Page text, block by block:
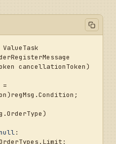
cancellationToken )
: